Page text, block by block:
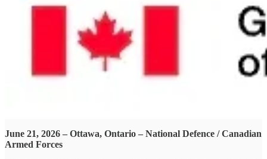
June 21, 2026 – Ottawa, Ontario – National Defence / Canadian
Armed Forces